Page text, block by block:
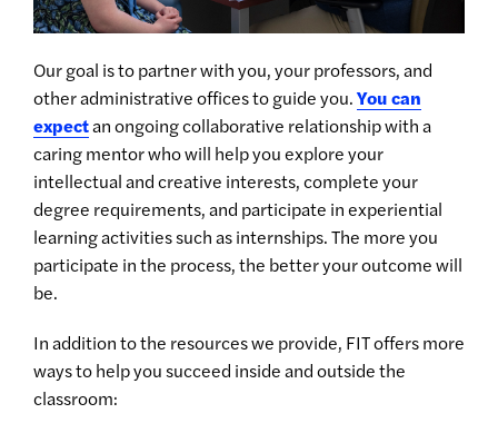
Our goal is to partner with you, your professors, and
other administrative offices to guide you.You can
expectan ongoing collaborative relationship with a
caring mentor who will help you explore your
intellectual and creative interests, complete your
degree requirements, and participate in experiential
learning activities such as internships. The more you
participate in the process, the better your outcome will
be.
In addition to the resources we provide, FIT offers more
ways to help you succeed inside and outside the
classroom: